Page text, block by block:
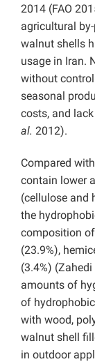
2014 (FAO
agricultural
walnut shells
usage in Iran.
without
seasonal
costs, and
al. 2012).
Compared
contain lower
(cellulose and
the
composition
(23.9%),
(3.4%) (Zahedi
amounts of
of
with wood,
walnut shell
in outdoor